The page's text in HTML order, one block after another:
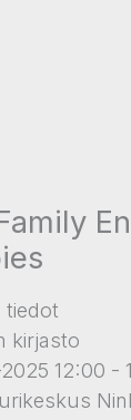
tiedot
kirjasto
12:00 -